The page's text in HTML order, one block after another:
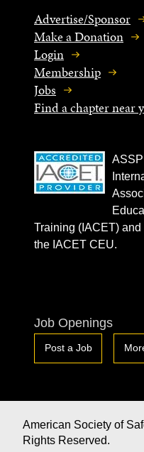
Advertise/Sponsor
Make a Donation
Login
Membership
Jobs
Find a chapter near
Training (IACET)
the IACET CEU.
Job Openings
Post a Job
American Society of
Rights Reserved.